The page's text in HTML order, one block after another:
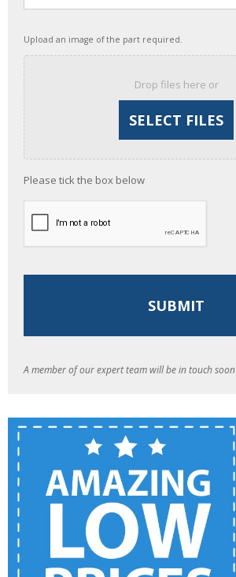
Upload an image of the part required.
Drop files here or
Please tick the box below
A member of our expert team will be in touch soon